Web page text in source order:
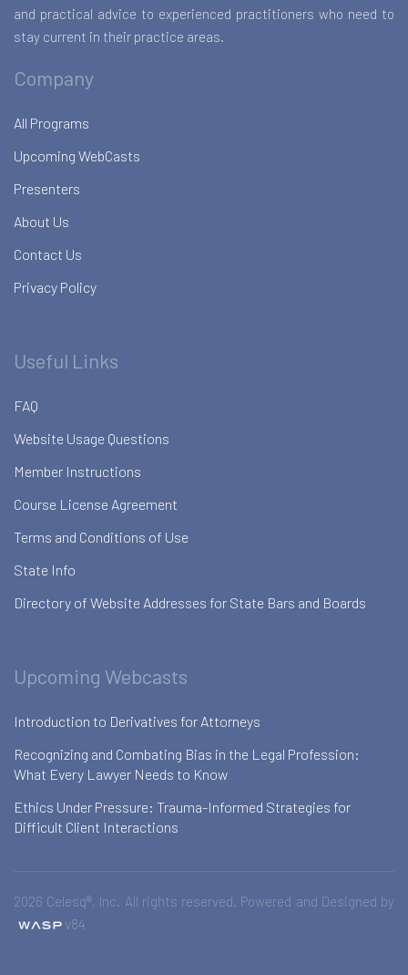
and practical advice to experienced practitioners who need to
stay current in their practice areas.
Company
All Programs
Upcoming WebCasts
Presenters
About Us
Contact Us
Privacy Policy
Useful Links
FAQ
Website Usage Questions
Member Instructions
Course License Agreement
Terms and Conditions of Use
State Info
Directory of Website Addresses for State Bars and Boards
Upcoming Webcasts
Introduction to Derivatives for Attorneys
Recognizing and Combating Bias in the Legal Profession:
What Every Lawyer Needs to Know
Ethics Under Pressure: Trauma-Informed Strategies for
Difficult Client Interactions
2026 Celesq®, Inc. All rights reserved. Powered and Designed by
v84